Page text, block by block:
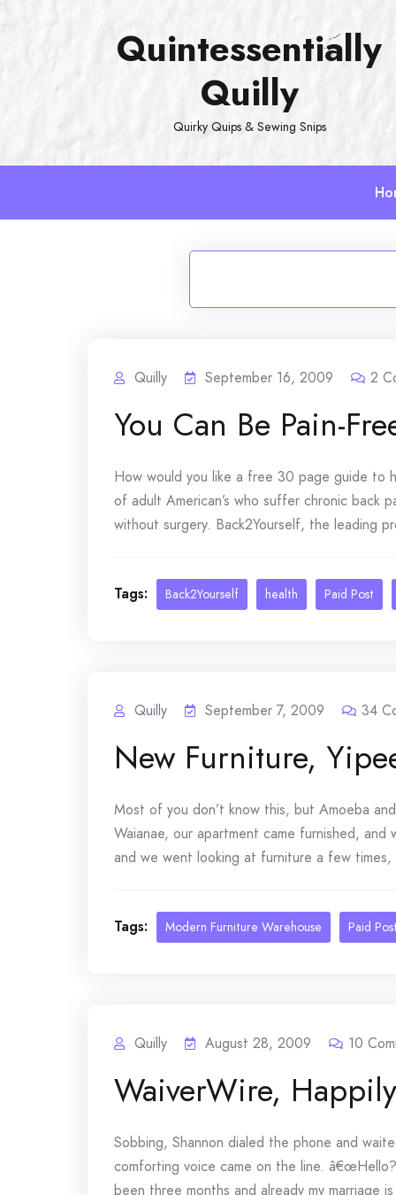
Skip
Quintessentially
Quilly
Quirky Quips & Sewing Snips
Quilly September 16, 2009 2
You Can Be Pain-
How would you like a free 30 page guide to
of adult American’s who suffer chronic back
without surgery. Back2Yourself, the leading
Tags: Back2Yourself health Paid Post
Quilly September 7, 2009 34
New Furniture,
Most of you don’t know this, but Amoeba
Waianae, our apartment came furnished,
and we went looking at furniture a few
Tags: Modern Furniture Warehouse Paid Post
Quilly August 28, 2009 10
WaiverWire,
Sobbing, Shannon dialed the phone and
comforting voice came on the line.
been three months and already my marriage